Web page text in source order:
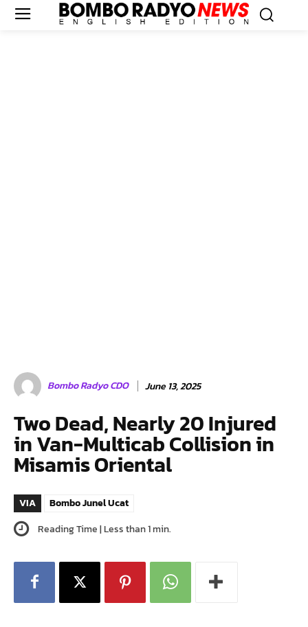
Bombo Radyo CDO June 13, 2025
Two Dead, Nearly 20 Injured
in Van-Multicab Collision in
Misamis Oriental
VIA
Bombo Junel Ucat
Reading Time |Less than 1min.